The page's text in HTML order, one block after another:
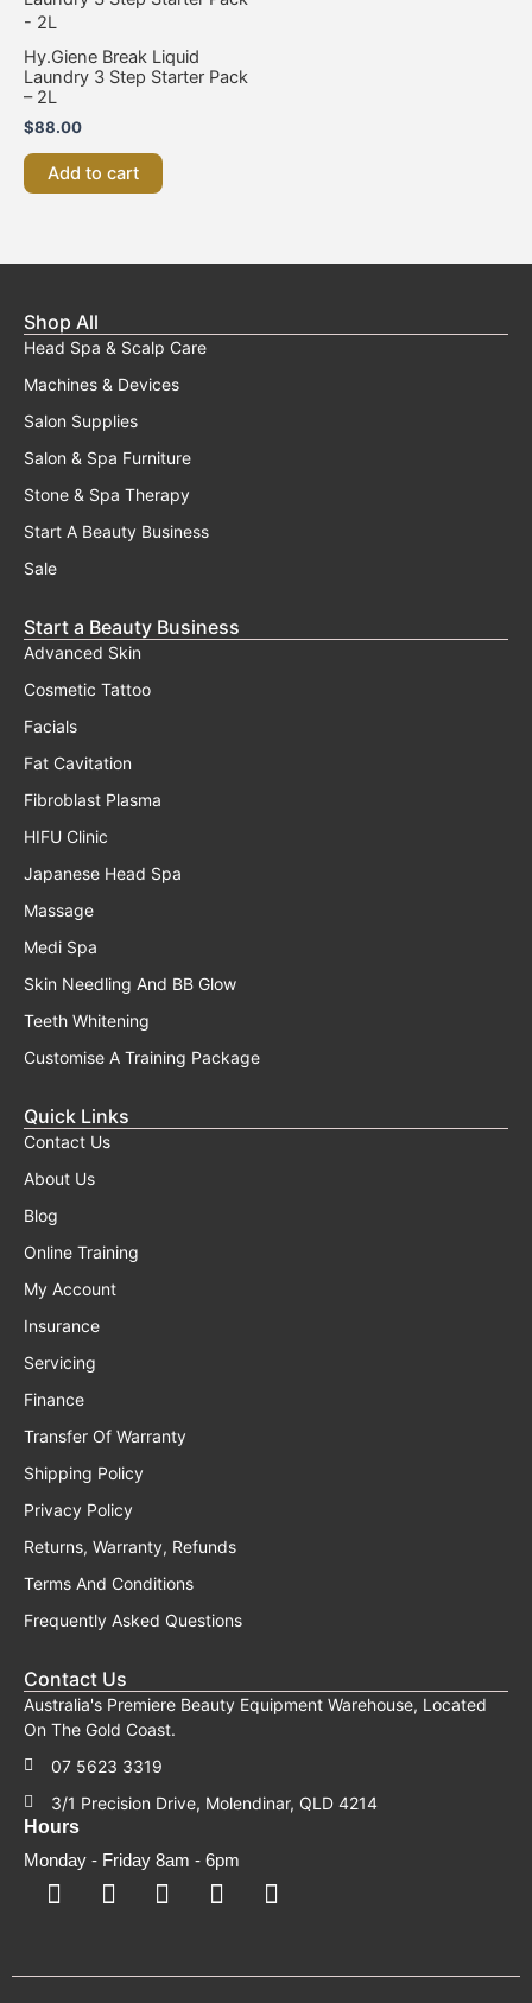
Hy.Giene Break Liquid
Laundry 3 Step Starter Pack
– 2L
$88.00
Add to cart
Shop All
Head Spa & Scalp Care
Machines & Devices
Salon Supplies
Salon & Spa Furniture
Stone & Spa Therapy
Start A Beauty Business
Sale
Start a Beauty Business
Advanced Skin
Cosmetic Tattoo
Facials
Fat Cavitation
Fibroblast Plasma
HIFU Clinic
Japanese Head Spa
Massage
Medi Spa
Skin Needling And BB Glow
Teeth Whitening
Customise A Training Package
Quick Links
Contact Us
About Us
Blog
Online Training
My Account
Insurance
Servicing
Finance
Transfer Of Warranty
Shipping Policy
Privacy Policy
Returns, Warranty, Refunds
Terms And Conditions
Frequently Asked Questions
Contact Us
Australia's Premiere Beauty Equipment Warehouse, Located
On The Gold Coast.
07 5623 3319
3/1 Precision Drive, Molendinar, QLD 4214
Hours
Monday - Friday 8am - 6pm
F
a
o
F
a
o
I
n
r
Y
o
e
T
i